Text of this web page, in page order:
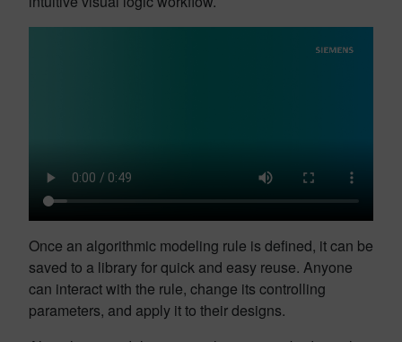
Once an algorithmic modeling rule is defined, it can be
saved to a library for quick and easy reuse. Anyone
can interact with the rule, change its controlling
parameters, and apply it to their designs.